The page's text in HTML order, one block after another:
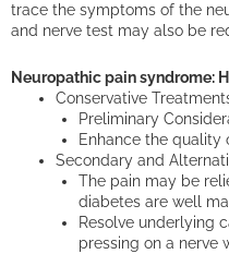
trace the symptoms of the
and nerve test may also be
Neuropathic pain syndrome:
Conservative
Preliminary
Enhance the quality
Secondary and
The pain may be
diabetes are well
Resolve underlying
pressing on a nerve